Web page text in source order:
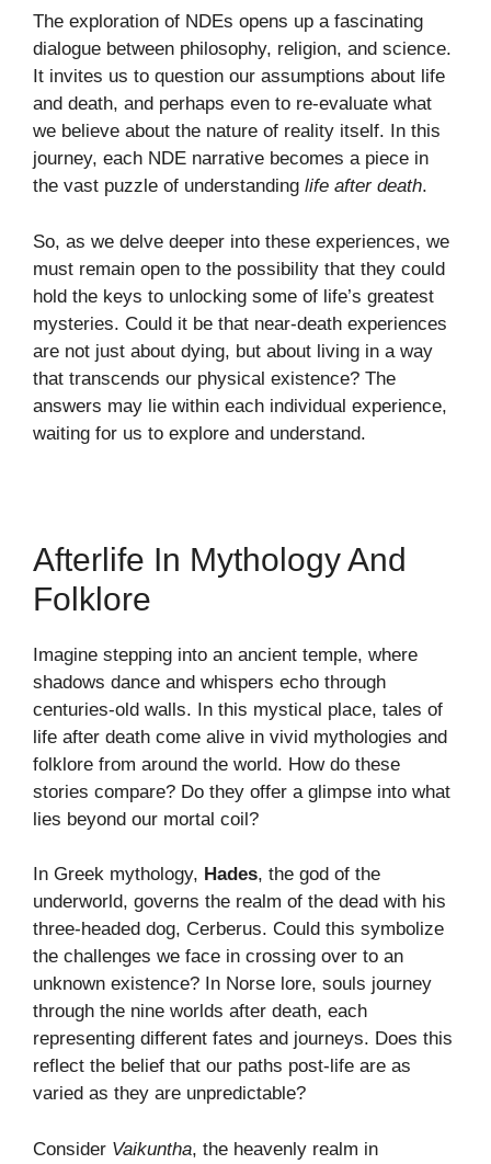
The exploration of NDEs opens up a fascinating
dialogue between philosophy, religion, and science.
It invites us to question our assumptions about life
and death, and perhaps even to re-evaluate what
we believe about the nature of reality itself. In this
journey, each NDE narrative becomes a piece in
the vast puzzle of understanding life after death.
So, as we delve deeper into these experiences, we
must remain open to the possibility that they could
hold the keys to unlocking some of life’s greatest
mysteries. Could it be that near-death experiences
are not just about dying, but about living in a way
that transcends our physical existence? The
answers may lie within each individual experience,
waiting for us to explore and understand.
Afterlife In Mythology And
Folklore
Imagine stepping into an ancient temple, where
shadows dance and whispers echo through
centuries-old walls. In this mystical place, tales of
life after death come alive in vivid mythologies and
folklore from around the world. How do these
stories compare? Do they offer a glimpse into what
lies beyond our mortal coil?
In Greek mythology, Hades, the god of the
underworld, governs the realm of the dead with his
three-headed dog, Cerberus. Could this symbolize
the challenges we face in crossing over to an
unknown existence? In Norse lore, souls journey
through the nine worlds after death, each
representing different fates and journeys. Does this
reflect the belief that our paths post-life are as
varied as they are unpredictable?
Consider Vaikuntha, the heavenly realm in